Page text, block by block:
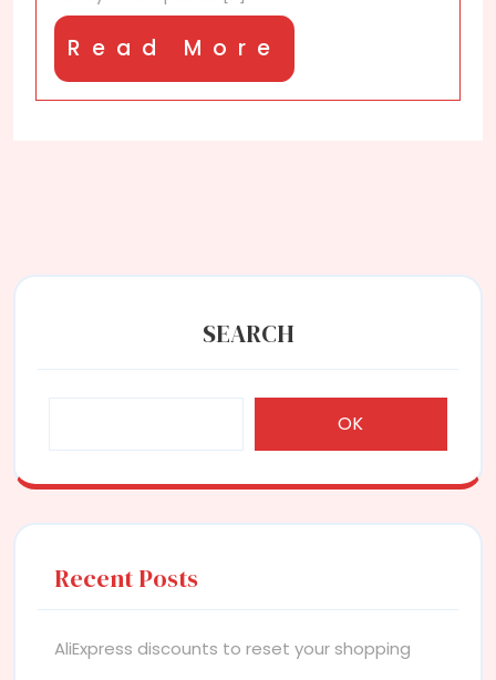
Read More
More
SEARCH
OK
Recent Posts
AliExpress discounts to reset your shopping